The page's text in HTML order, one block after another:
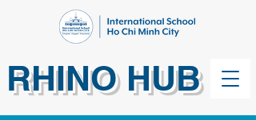
RHINO HUB